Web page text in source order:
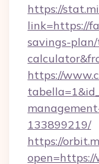
https://
link=https://
savings-
https://
133899219/
https://